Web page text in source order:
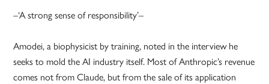
–‘A strong sense of responsibility’–
Amodei, a biophysicist by training, noted in the interview he
seeks to mold the AI industry itself. Most of Anthropic’s revenue
comes not from Claude, but from the sale of its application